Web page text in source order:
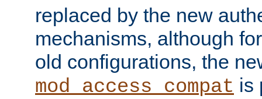
replaced by the new
mechanisms, although
old configurations, the
mod_access_compat is